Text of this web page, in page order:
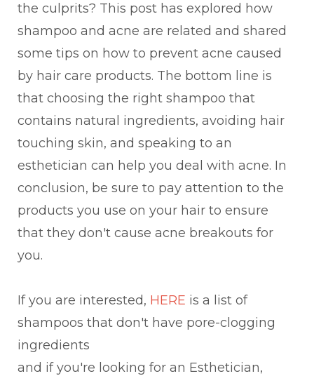
the culprits? This post has explored how
shampoo and acne are related and shared
some tips on how to prevent acne caused
by hair care products. The bottom line is
that choosing the right shampoo that
contains natural ingredients, avoiding hair
touching skin, and speaking to an
esthetician can help you deal with acne. In
conclusion, be sure to pay attention to the
products you use on your hair to ensure
that they don't cause acne breakouts for
you.
If you are interested, HERE is a list of
shampoos that don't have pore-clogging
ingredients
and if you're looking for an Esthetician,